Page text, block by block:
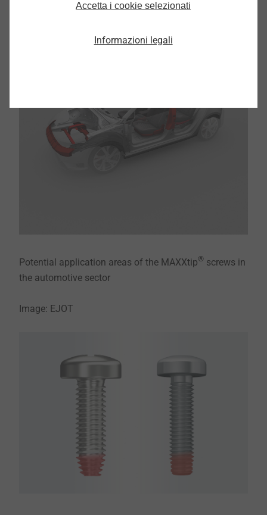
Potential application areas of the MAXXtip® screws in
the automotive sector
Image: EJOT
Accetta i cookie selezionati
Informazioni legali